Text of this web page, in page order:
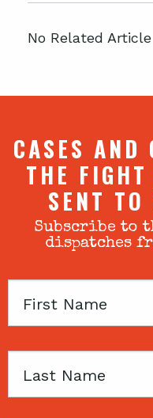
No Related Article
CASES AND
THE
SENT
Subscribe to
dispatches
First
Last